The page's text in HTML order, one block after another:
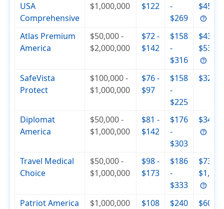
USA
Comprehensive
$1,000,000 $122
-
$269
$455
Atlas Premium
America
$50,000 -
$2,000,000
$72 -
$142
$158
-
$316
$430 -
$537
SafeVista
Protect
$100,000 -
$1,000,000
$76 -
$97
$158
-
$225
$320
Diplomat
America
$50,000 -
$1,000,000
$81 -
$142
$176
-
$303
$342
Travel Medical
Choice
$50,000 -
$1,000,000
$98 -
$173
$186
-
$333
$736 -
$1,000
Patriot America
$1,000,000
$108
$240
$604